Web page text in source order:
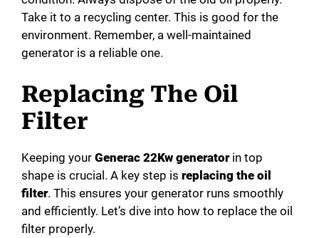
Take it to a recycling center. This is good for the
environment. Remember, a well-maintained
generator is a reliable one.
Replacing The Oil
Filter
Keeping your Generac 22Kw generatorin top
shape is crucial. A key step is replacing the oil
filter. This ensures your generator runs smoothly
and efficiently. Let’s dive into how to replace the oil
filter properly.